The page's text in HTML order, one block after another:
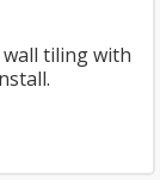
tiling with